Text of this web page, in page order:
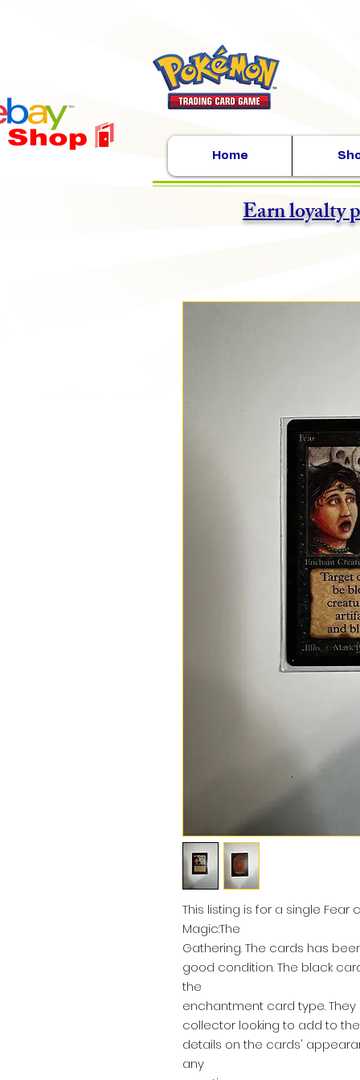
Home
This listing is for a single
Magic:The
Gathering. The cards has
good condition. The black
the
enchantment card type.
collector looking to add to
details on the cards'
any
Earn loyalty